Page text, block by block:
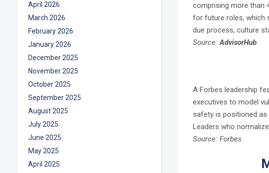
April 2026
March 2026
February 2026
January 2026
December 2025
November 2025
October 2025
September 2025
August 2025
July 2025
June 2025
May 2025
April 2025
comprising more than
for future roles, which
due process, culture
Source:AdvisorHub
A Forbes leadership
executives to model
safety is positioned
Leaders who
Source: Forbes